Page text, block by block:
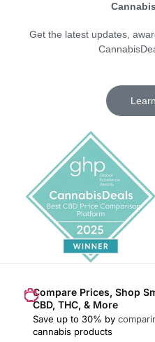
Get the latest updates,
Compare Prices, Shop
CBD, THC, & More
Save up to 30% by
cannabis products